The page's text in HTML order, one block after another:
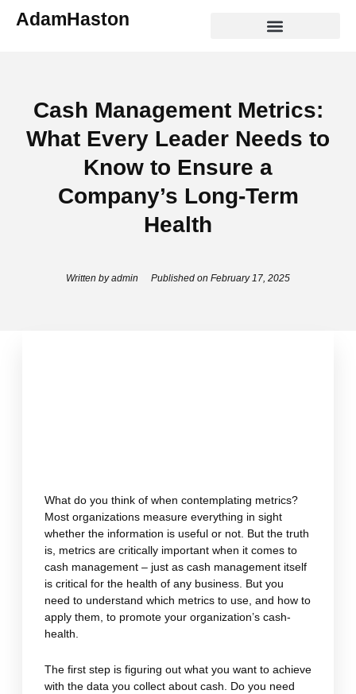
AdamHaston
Cash Management Metrics:
What Every Leader Needs to
Know to Ensure a
Company’s Long-Term
Health
Written byadmin Published on February 17, 2025
What do you think of when contemplating metrics?
Most organizations measure everything in sight
whether the information is useful or not. But the truth
is, metrics are critically important when it comes to
cash management – just as cash management itself
is critical for the health of any business. But you
need to understand which metrics to use, and how to
apply them, to promote your organization’s cash-
health.
The first step is figuring out what you want to achieve
with the data you collect about cash. Do you need